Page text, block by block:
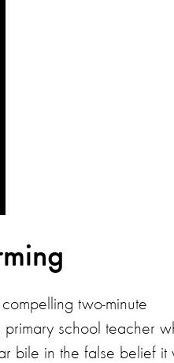
two-minute
primary school teacher
bile in the false belief it